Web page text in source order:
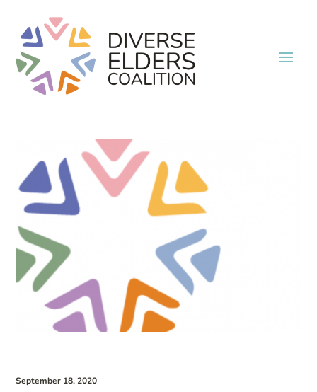
September 18, 2020